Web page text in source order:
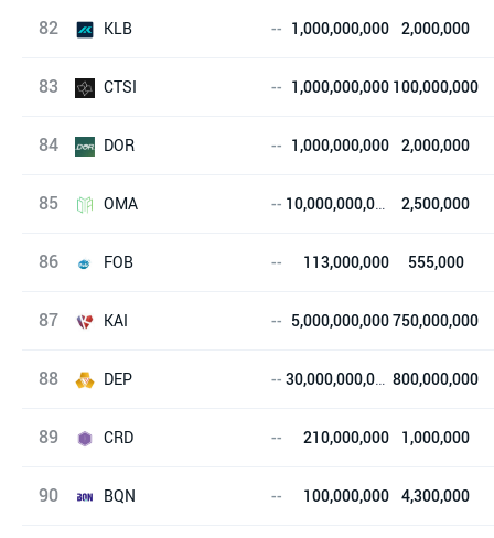
LUKSO
82 KLB
Ke Lin Coin
-- 1,000,000,000 2,000,000
83 CTSI
Cartesi
-- 1,000,000,000 100,000,000
84 DOR
达令
-- 1,000,000,000 2,000,000
85 OMA
OMA CHAIN
-- 10,000,000,000 2,500,000
86 FOB
FOB Protocol
-- 113,000,000 555,000
87 KAI
KardiaChain
-- 5,000,000,000750,000,000
88 DEP
DEAPcoin
-- 30,000,000,000 800,000,000
89 CRD
赛飞链
-- 210,000,000 1,000,000
90 BQN -- 100,000,000 4,300,000